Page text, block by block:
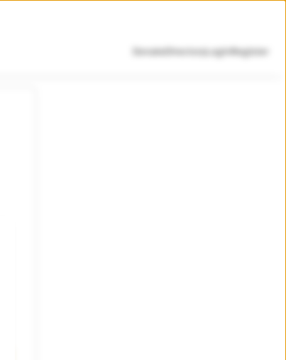
Donate Directory Login Register